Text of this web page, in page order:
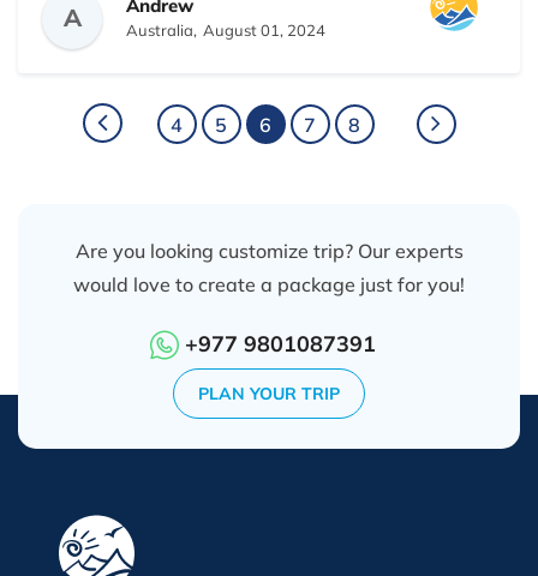
Kumar, they are patient with my request and very
heavy luggage, professional and considerate with my
showing happy faces and having nice jokes with me,
it was very much fun, holy, amazing and
A Andrew
Australia, August 01, 2024
4 5 6 7 8
Are you looking customize trip? Our experts
would love to create a package just for you!
+977 9801087391
PLAN YOUR TRIP